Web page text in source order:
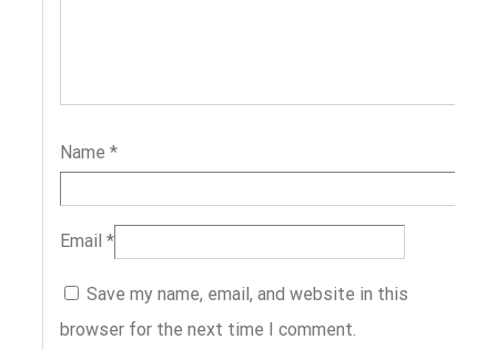
Name *
Email *
Save my name, email, and website in this
browser for the next time I comment.